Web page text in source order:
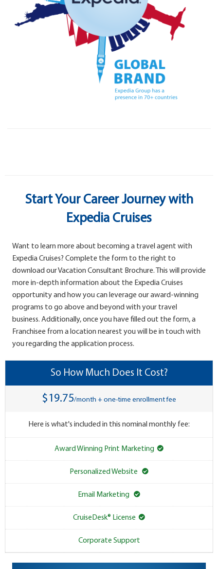
Start Your Career Journey with
Expedia Cruises
Want to learn more about becoming a travel agent with
Expedia Cruises? Complete the form to the right to
download our Vacation Consultant Brochure. This will provide
more in-depth information about the Expedia Cruises
opportunity and how you can leverage our award-winning
programs to go above and beyond with your travel
business. Additionally, once you have filled out the form, a
Franchisee from a location nearest you will be in touch with
you regarding the application process.
So How Much Does It Cost?
$19.75/month + one-time enrollment fee
Here is what's included in this nominal monthly fee:
Award Winning Print Marketing
Personalized Website
Email Marketing
CruiseDesk® License
Corporate Support